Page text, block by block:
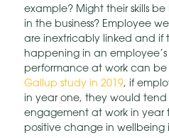
example? Might their skills
in the business? Employee
are inextricably linked and if
happening in an employee’s
performance at work can
Gallup study in 2019, if
in year one, they would
engagement at work in year
positive change in wellbeing